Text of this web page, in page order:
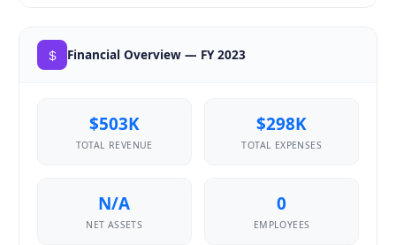
Financial Overview — FY 2023
$503K
TOTAL REVENUE
$298K
TOTAL EXPENSES
N/A
NET ASSETS
0
EMPLOYEES